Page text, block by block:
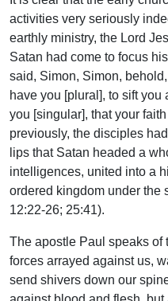
activities very seriously
earthly ministry, the Lord
Satan had come to focus
said, Simon, Simon,
have you [plural], to sift you
you [singular], that your
previously, the disciples
lips that Satan headed a
intelligences, united into a
ordered kingdom under the
12:22-26; 25:41).
The apostle Paul speaks of
forces arrayed against us,
send shivers down our